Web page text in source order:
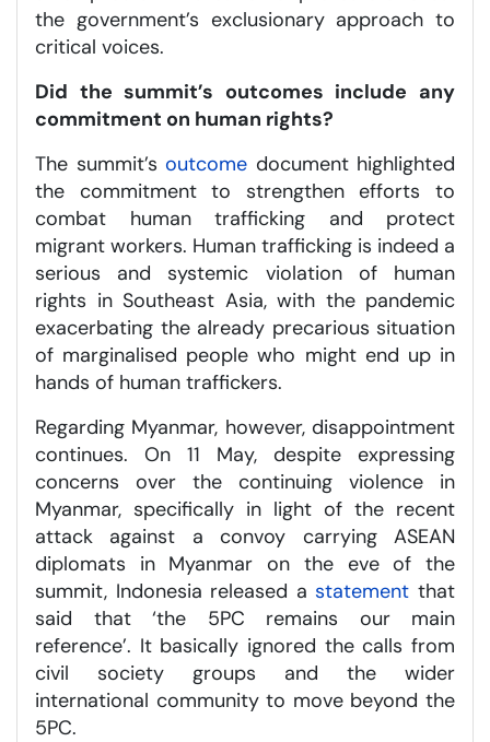
the government’s exclusionary approach to
critical voices.
Did the summit’s outcomes include any
commitment on human rights?
The summit’s outcome document highlighted
the commitment to strengthen efforts to
combat human trafficking and protect
migrant workers. Human trafficking is indeed a
serious and systemic violation of human
rights in Southeast Asia, with the pandemic
exacerbating the already precarious situation
of marginalised people who might end up in
hands of human traffickers.
Regarding Myanmar, however, disappointment
continues. On 11 May, despite expressing
concerns over the continuing violence in
Myanmar, specifically in light of the recent
attack against a convoy carrying ASEAN
diplomats in Myanmar on the eve of the
summit, Indonesia released astatement that
said that ‘the 5PC remains our main
reference’. It basically ignored the calls from
civil society groups and the wider
international community to move beyond the
5PC.